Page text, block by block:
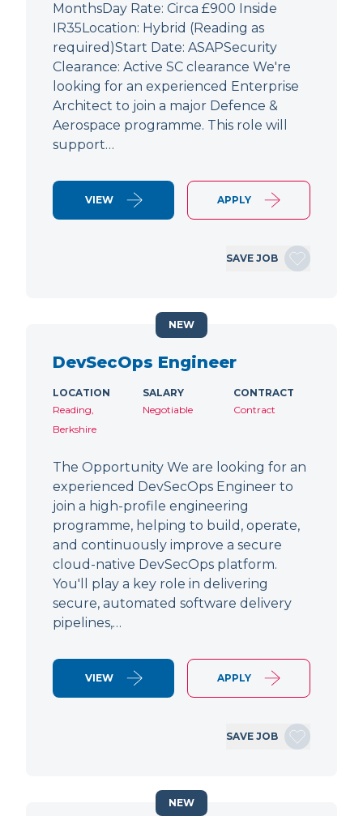
MonthsDay Rate: Circa £900 Inside
IR35Location: Hybrid (Reading as
required)Start Date: ASAPSecurity
Clearance: Active SC clearance We're
looking for an experienced Enterprise
Architect to join a major Defence &
Aerospace programme. This role will
support…
VIEW APPLY
SAVE JOB
DevSecOps Engineer
LOCATION
Reading,
Berkshire
SALARY
Negotiable
CONTRACT
Contract
The Opportunity We are looking for an
experienced DevSecOps Engineer to
join a high-profile engineering
programme, helping to build, operate,
and continuously improve a secure
cloud-native DevSecOps platform.
You'll play a key role in delivering
secure, automated software delivery
pipelines,…
VIEW APPLY
SAVE JOB
NEW
NEW